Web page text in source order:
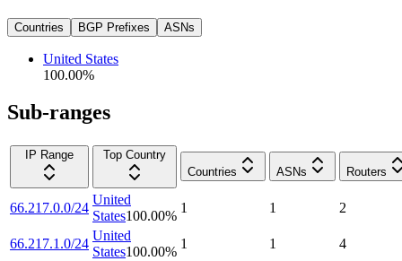
Countries BGP Prefixes ASNs
United States
100.00%
Sub-ranges
IP Range
Top Country
Countries
ASNs Routers
66.217.0.0/24
United
States100.00%
1 1 2
66.217.1.0/24
United
States100.00%
1 1 4